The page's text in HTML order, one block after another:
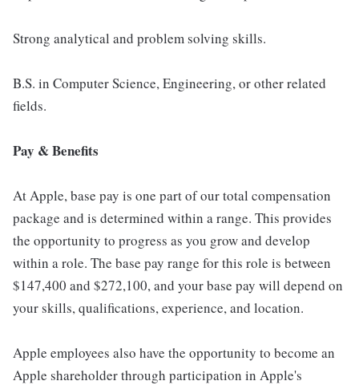
Strong analytical and problem solving skills.
B.S. in Computer Science, Engineering, or other related
fields.
Pay & Benefits
At Apple, base pay is one part of our total compensation
package and is determined within a range. This provides
the opportunity to progress as you grow and develop
within a role. The base pay range for this role is between
$147,400 and $272,100, and your base pay will depend on
your skills, qualifications, experience, and location.
Apple employees also have the opportunity to become an
Apple shareholder through participation in Apple's